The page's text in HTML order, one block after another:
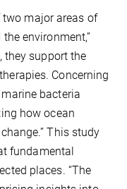
two major areas of
environment,”
they support the
Concerning
bacteria
how ocean
This study
fundamental
places. “The